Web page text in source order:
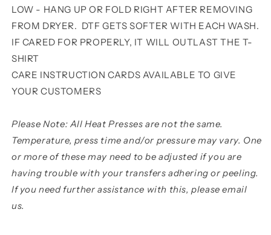
LOW - HANG UP OR FOLD RIGHT AFTER REMOVING
FROM DRYER. DTF GETS SOFTER WITH EACH WASH.
IF CARED FOR PROPERLY, IT WILL OUTLAST THE T-
SHIRT
CARE INSTRUCTION CARDS AVAILABLE TO GIVE
YOUR CUSTOMERS
Please Note: All Heat Presses are not the same.
Temperature, press time and/or pressure may vary. One
or more of these may need to be adjusted if you are
having trouble with your transfers adhering or peeling.
If you need further assistance with this, please email
us.